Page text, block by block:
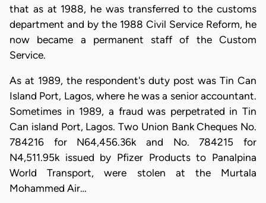
that as at 1988, he was transferred to the customs
department and by the 1988 Civil Service Reform, he
now became a permanent staff of the Custom
Service.
As at 1989, the respondent's duty post was Tin Can
Island Port, Lagos, where he was a senior accountant.
Sometimes in 1989, a fraud was perpetrated in Tin
Can island Port, Lagos. Two Union Bank Cheques No.
784216 for N64,456.36k and No. 784215 for
N4,511.95k issued by Pfizer Products to Panalpina
World Transport, were stolen at the Murtala
Mohammed Air…